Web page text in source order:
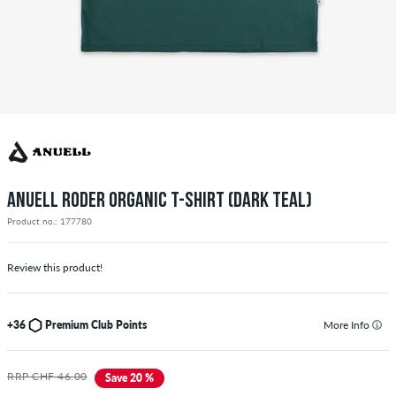
ANUELL RODER ORGANIC T-SHIRT (DARK TEAL)
Product no.: 177780
Review this product!
+36 Premium Club Points More Info
RRP CHF 46.00 Save 20 %